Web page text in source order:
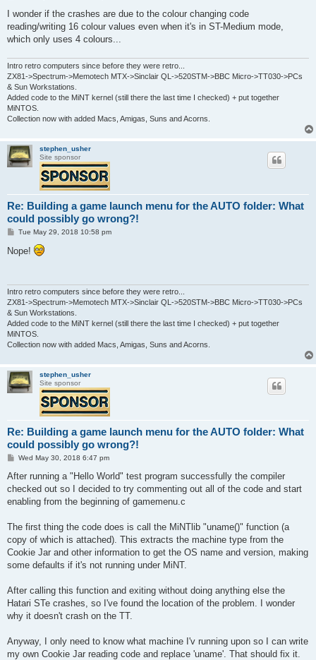
s
I wonder if the crashes are due to the colour changing code
reading/writing 16 colour values even when it's in ST-Medium mode,
which only uses 4 colours...
Intro retro computers since before they were retro...
ZX81->Spectrum->Memotech MTX->Sinclair QL->520STM->BBC Micro->TT030->PCs
& Sun Workstations.
Added code to the MiNT kernel (still there the last time I checked) + put together
MiNTOS.
Collection now with added Macs, Amigas, Suns and Acorns.
stephen_usher
Site sponsor
Re: Building a game launch menu for the AUTO folder: What
could possibly go wrong?!
P
s
t
Tue May 29, 2018 10:58 pm
Nope!
Intro retro computers since before they were retro...
ZX81->Spectrum->Memotech MTX->Sinclair QL->520STM->BBC Micro->TT030->PCs
& Sun Workstations.
Added code to the MiNT kernel (still there the last time I checked) + put together
MiNTOS.
Collection now with added Macs, Amigas, Suns and Acorns.
stephen_usher
Site sponsor
Re: Building a game launch menu for the AUTO folder: What
could possibly go wrong?!
P
s
Wed May 30, 2018 6:47 pm
After running a "Hello World" test program successfully the compiler
checked out so I decided to try commenting out all of the code and start
enabling from the beginning of gamemenu.c
The first thing the code does is call the MiNTlib "uname()" function (a
copy of which is attached). This extracts the machine type from the
Cookie Jar and other information to get the OS name and version, making
some defaults if it's not running under MiNT.
After calling this function and exiting without doing anything else the
Hatari STe crashes, so I've found the location of the problem. I wonder
why it doesn't crash on the TT.
Anyway, I only need to know what machine I'v running upon so I can write
my own Cookie Jar reading code and replace 'uname'. That should fix it.